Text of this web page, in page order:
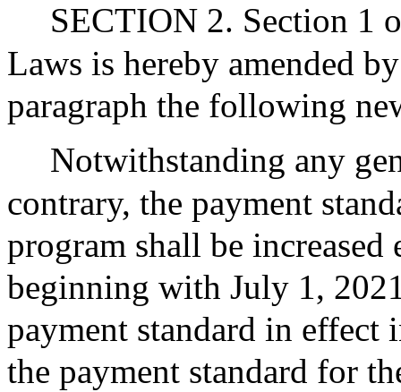
SECTION 2. Section 1
Laws is hereby amended
paragraph the following
Notwithstanding any
contrary, the payment
program shall be
beginning with July 1,
payment standard in
the payment standard for